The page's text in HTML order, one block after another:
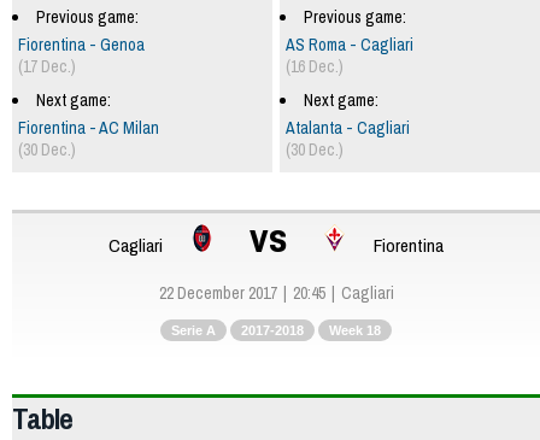
Previous game:
AS Roma - Cagliari
(16 Dec.)
Next game:
Atalanta - Cagliari
(30 Dec.)
Previous game:
Fiorentina - Genoa
(17 Dec.)
Next game:
Fiorentina - AC Milan
(30 Dec.)
Cagliari vs Fiorentina
22 December 2017 20:45 Cagliari
Serie A 2017-2018 Week 18
Table